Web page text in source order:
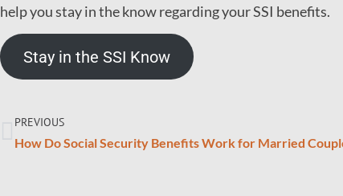
help you stay in the know regarding your SSI benefits.
Stay in the SSI Know
PREVIOUS
How Do Social Security Benefits Work for Married